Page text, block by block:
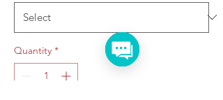
Quantity *